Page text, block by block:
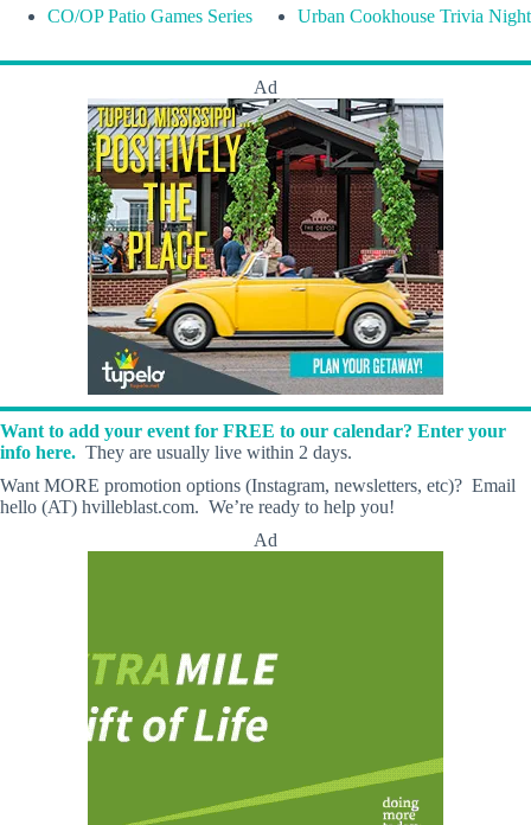
CO/OP Patio Games Series Urban Cookhouse Trivia Night
Ad
Want to add your event for FREE to our calendar? Enter your
info here. They are usually live within 2 days.
Want MORE promotion options (Instagram, newsletters, etc)? Email
hello (AT) hvilleblast.com. We’re ready to help you!
Ad